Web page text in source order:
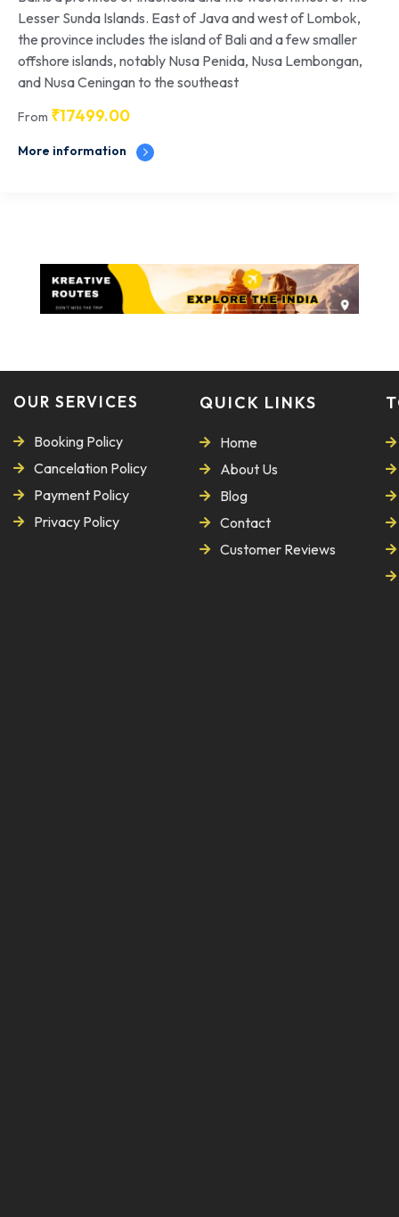
Lesser Sunda Islands. East of Java and west of Lombok,
the province includes the island of Bali and a few smaller
offshore islands, notably Nusa Penida, Nusa Lembongan,
and Nusa Ceningan to the southeast
From ₹17499.00
More information
OUR SERVICES
Booking Policy
Cancelation Policy
Payment Policy
Privacy Policy
QUICK LINKS
Home
About Us
Blog
Contact
Customer Reviews